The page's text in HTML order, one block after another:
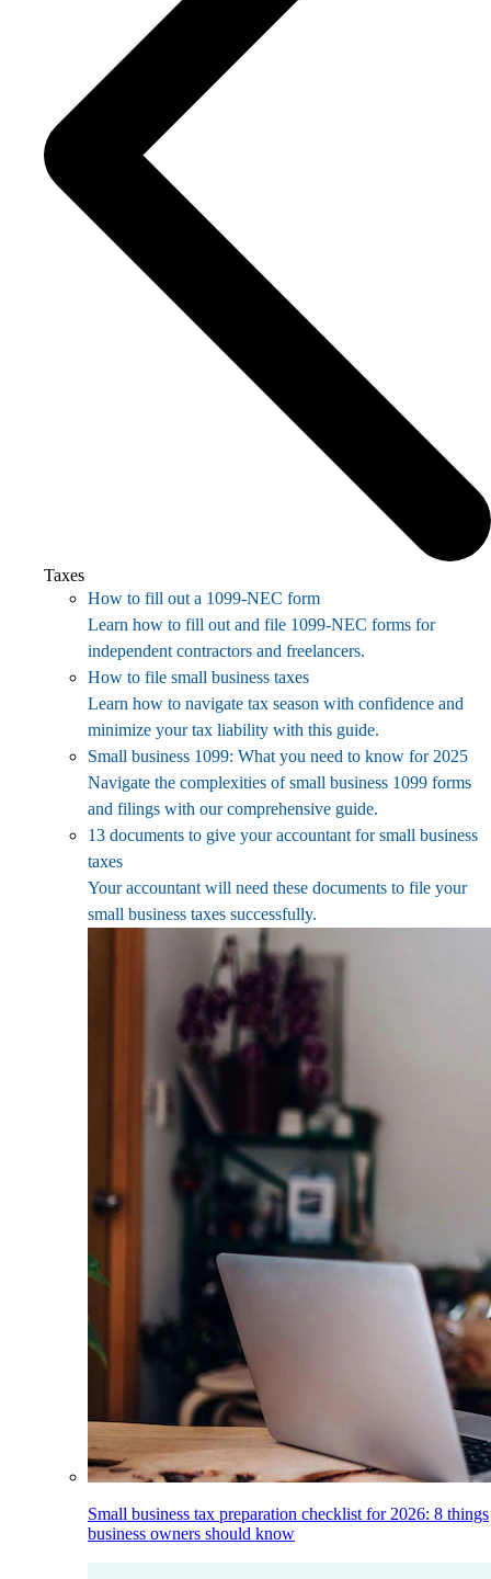
Taxes
How to fill out a 1099-NEC form
Learn how to fill out and file 1099-NEC forms for
independent contractors and freelancers.
How to file small business taxes
Learn how to navigate tax season with confidence and
minimize your tax liability with this guide.
Small business 1099: What you need to know for 2025
Navigate the complexities of small business 1099 forms
and filings with our comprehensive guide.
13 documents to give your accountant for small business
taxes
Your accountant will need these documents to file your
small business taxes successfully.
Small business tax preparation checklist for 2026: 8 things
business owners should know